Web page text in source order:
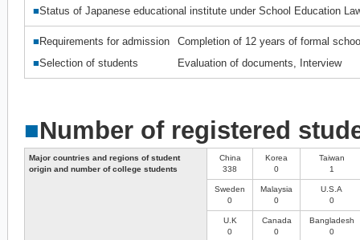
■Status of Japanese educational institute under School Education
■ Requirements for admission
Completion of 12 years of formal
■Selection of students Evaluation of documents, Interview
■Number of registered
Major countries and regions of student
origin and number of college students
China
338
Korea
0
Taiwan
1
Sweden
0
Malaysia
0
U.S.A
0
U.K
0
Canada
0
Bangladesh
0